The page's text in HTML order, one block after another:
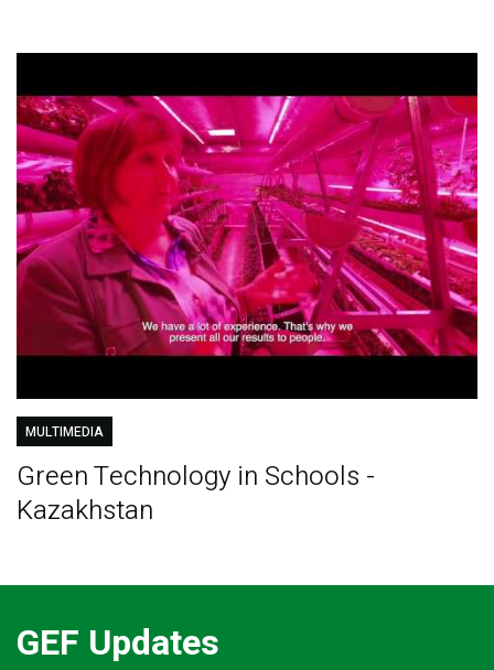
MULTIMEDIA
Green Technology in Schools -
Kazakhstan
GEF Updates